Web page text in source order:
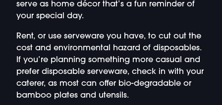
serve as home décor that’s a fun reminder of
your special day.
Rent, or use serveware you have, to cut out the
cost and environmental hazard of disposables.
If you’re planning something more casual and
prefer disposable serveware, check in with your
caterer, as most can offer bio-degradable or
bamboo plates and utensils.